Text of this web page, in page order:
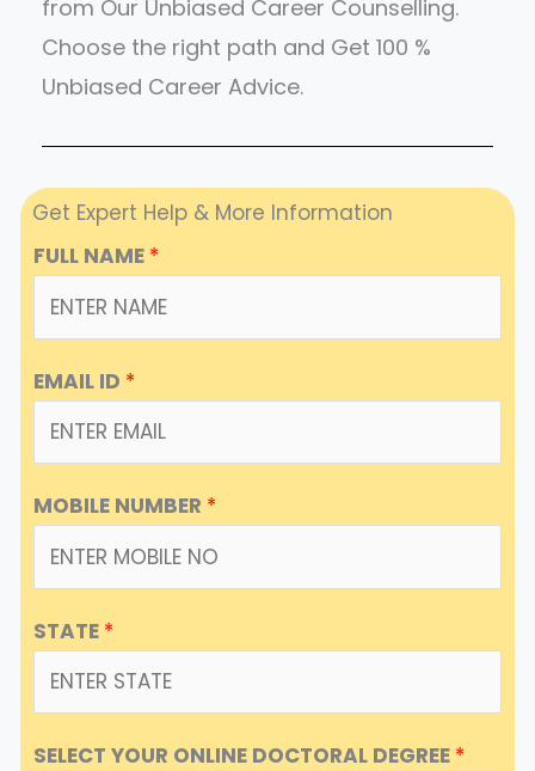
from Our Unbiased Career Counselling.
Choose the right path and Get 100 %
Unbiased Career Advice.
Get Expert Help & More Information
FULL NAME *
EMAIL ID *
MOBILE NUMBER *
STATE *
SELECT YOUR ONLINE DOCTORAL DEGREE *